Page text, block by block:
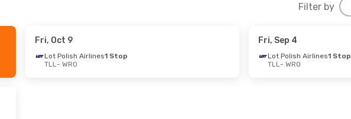
Filter by
Fri, Oct 9
Lot Polish Airlines1 Stop
TLL- WRO
Fri, Sep 4
Lot Polish Airlines1 Stop
TLL- WRO